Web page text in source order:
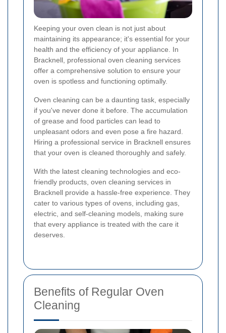
Keeping your oven clean is not just about
maintaining its appearance; it's essential for your
health and the efficiency of your appliance. In
Bracknell, professional oven cleaning services
offer a comprehensive solution to ensure your
oven is spotless and functioning optimally.
Oven cleaning can be a daunting task, especially
if you've never done it before. The accumulation
of grease and food particles can lead to
unpleasant odors and even pose a fire hazard.
Hiring a professional service in Bracknell ensures
that your oven is cleaned thoroughly and safely.
With the latest cleaning technologies and eco-
friendly products, oven cleaning services in
Bracknell provide a hassle-free experience. They
cater to various types of ovens, including gas,
electric, and self-cleaning models, making sure
that every appliance is treated with the care it
deserves.
Benefits of Regular Oven
Cleaning